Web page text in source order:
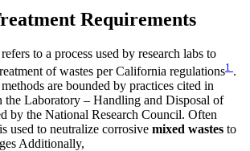
Requirements
to a process used by research labs to
of wastes per California regulations1 .
are bounded by practices cited in
the Laboratory – Handling and Disposal of
by the National Research Council. Often
used to neutralize corrosive mixed wastes to
Additionally,